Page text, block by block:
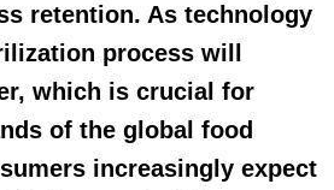
retention. As technology
process will
which is crucial for
of the global food
increasingly expect